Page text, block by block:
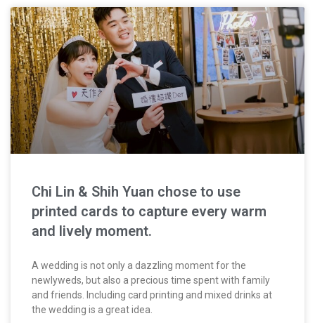
Chi Lin & Shih Yuan chose to use
printed cards to capture every warm
and lively moment.
A wedding is not only a dazzling moment for the
newlyweds, but also a precious time spent with family
and friends. Including card printing and mixed drinks at
the wedding is a great idea.